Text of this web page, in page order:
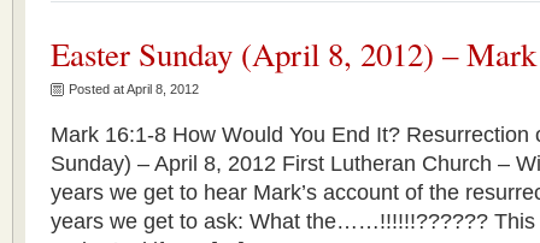
Easter Sunday (April 8, 2012) –
Posted at April 8, 2012
Mark 16:1-8 How Would You End It? Resurrection
Sunday) – April 8, 2012 First Lutheran Church –
years we get to hear Mark’s account of the
years we get to ask: What the……!!!!!!?????? This